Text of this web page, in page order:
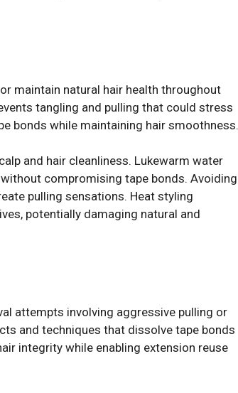
maintain natural hair health throughout
tangling and pulling that could stress
bonds while maintaining hair smoothness.
and hair cleanliness. Lukewarm water
compromising tape bonds. Avoiding
pulling sensations. Heat styling
potentially damaging natural and
attempts involving aggressive pulling or
and techniques that dissolve tape bonds
integrity while enabling extension reuse